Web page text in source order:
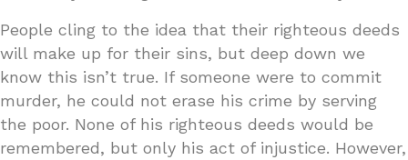
People cling to the idea that their righteous deeds
will make up for their sins, but deep down we
know this isn’t true. If someone were to commit
murder, he could not erase his crime by serving
the poor. None of his righteous deeds would be
remembered, but only his act of injustice. However,